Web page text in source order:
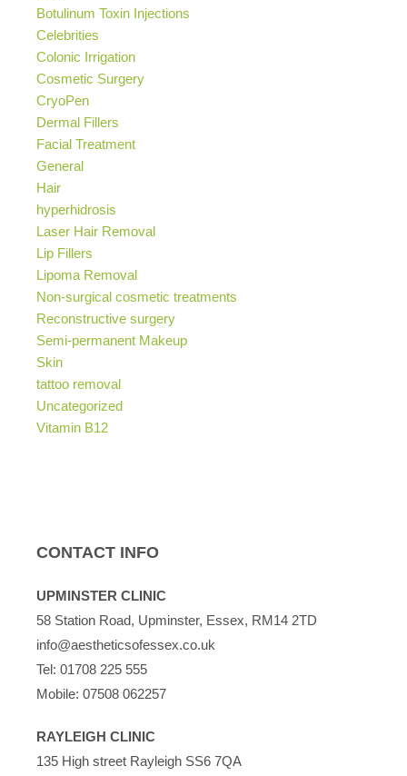
Botulinum Toxin Injections
Celebrities
Colonic Irrigation
Cosmetic Surgery
CryoPen
Dermal Fillers
Facial Treatment
General
Hair
hyperhidrosis
Laser Hair Removal
Lip Fillers
Lipoma Removal
Non-surgical cosmetic treatments
Reconstructive surgery
Semi-permanent Makeup
Skin
tattoo removal
Uncategorized
Vitamin B12
CONTACT INFO
UPMINSTER CLINIC
58 Station Road, Upminster, Essex, RM14 2TD
info@aestheticsofessex.co.uk
Tel: 01708 225 555
Mobile: 07508 062257
RAYLEIGH CLINIC
135 High street Rayleigh SS6 7QA